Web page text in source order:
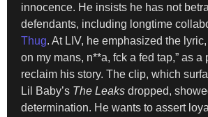
innocence. He insists he has not
defendants, including longtime
Thug. At LIV, he emphasized the lyric,
on my mans, n**a, fck a fed tap,” as a
reclaim his story. The clip, which
Lil Baby’s The Leaks dropped,
determination. He wants to assert